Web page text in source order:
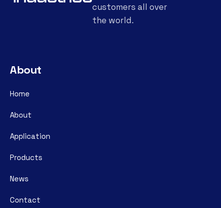
customers all over
the world.
About
Home
About
Application
Products
News
Contact